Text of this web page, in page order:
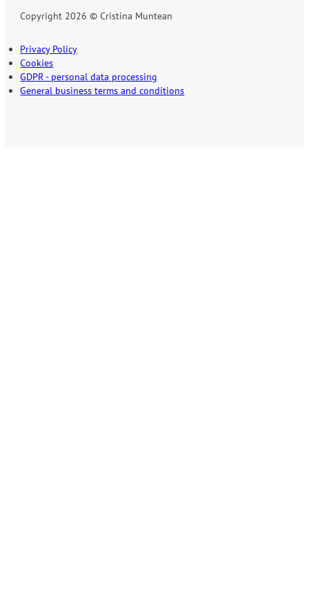
Copyright 2026 © Cristina Muntean
Privacy Policy
Cookies
GDPR - personal data processing
General business terms and conditions